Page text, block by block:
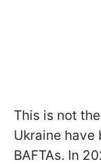
This is not
Ukraine have
BAFTAs. In